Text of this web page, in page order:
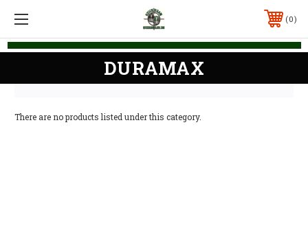
0
DURAMAX
There are no products listed under this category.